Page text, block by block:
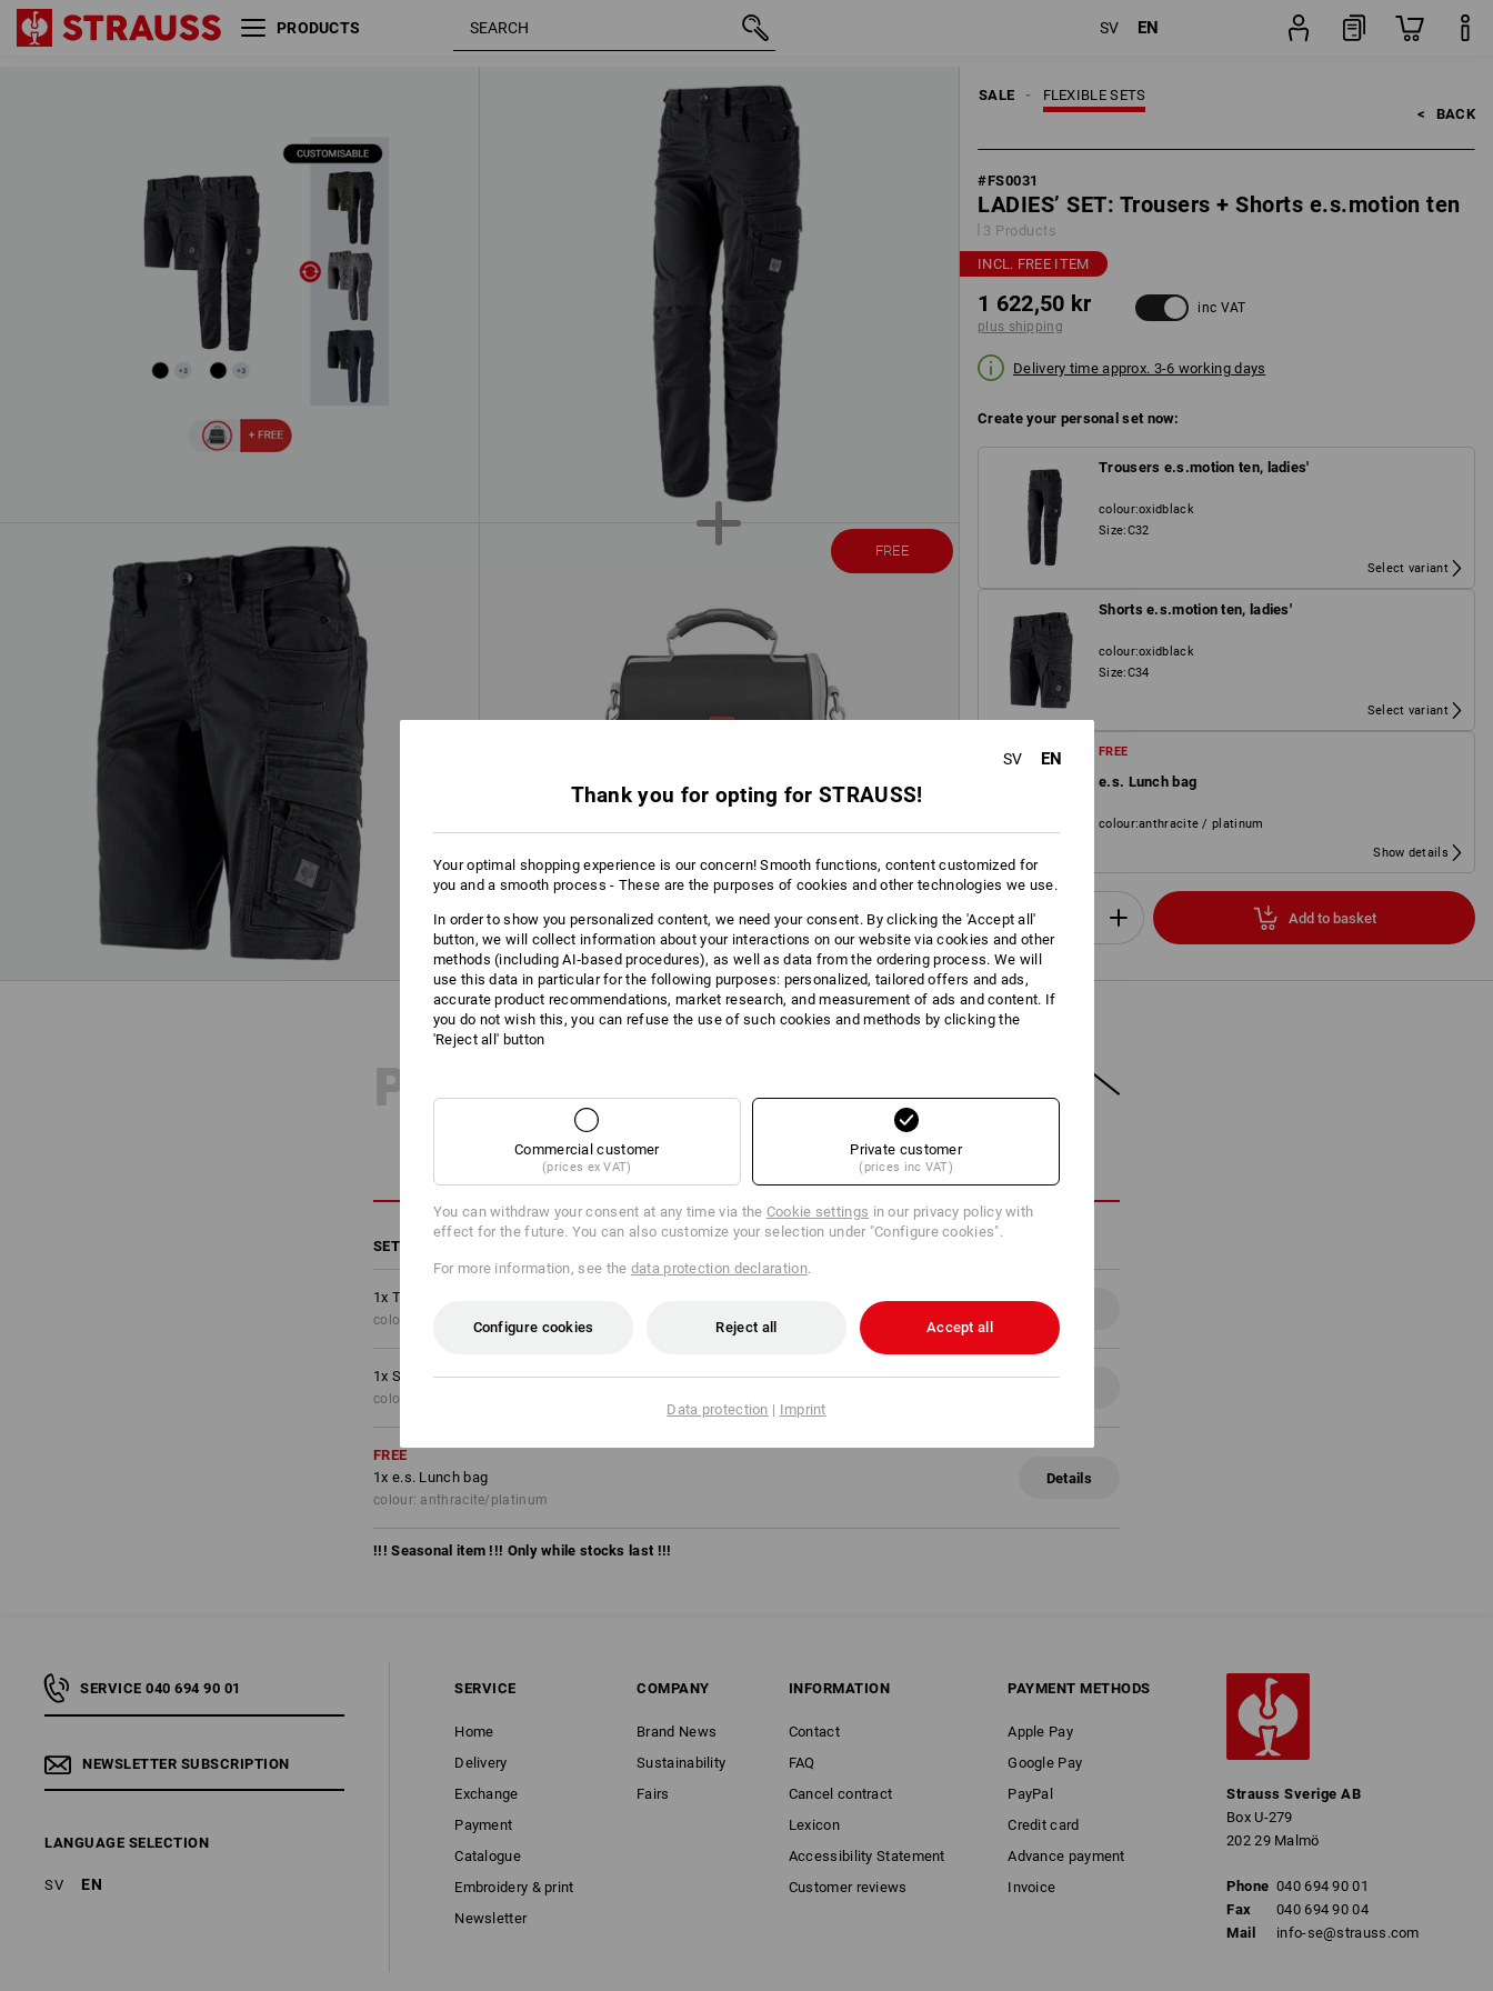
PRODUCTS SV EN
FREE
SALE
FLEXIBLE SETS
< BACK
#FS0031
LADIES’ SET: Trousers + Shorts e.s.motion ten
3 Products
INCL. FREE ITEM
1 622,50 kr
plus shipping
inc VAT
Delivery time approx. 3-6 working days
Create your personal set now:
Trousers e.s.motion ten, ladies'
colour:oxidblack
Size:C32
Select variant
Shorts e.s.motion ten, ladies'
colour:oxidblack
Size:C34
Select variant
FREE
e.s. Lunch bag
colour:anthracite / platinum
Show details
Add to basket
LADIES’ SET: Trousers + Shorts e.s.motion
Edit set components
plus shipping
PRODUCT INFORMATION
DESCRIPTION
SET COMPRISING:
1x Trousers e.s.motion ten, ladies'
colour: oxidblack, Size: C32
Details
1x Shorts e.s.motion ten, ladies'
colour: oxidblack, Size: C34
FREE
1x e.s. Lunch bag
colour: anthracite/platinum
Details
!!! Seasonal item !!! Only while stocks last !!!
SERVICE 040 694 90 01 SERVICE
Home
Delivery
Exchange
Payment
Catalogue
Embroidery & print
Newsletter
COMPANY
Brand News
Sustainability
Fairs
INFORMATION
Contact
FAQ
Cancel contract
Lexicon
Accessibility Statement
Customer reviews
PAYMENT METHODS
Apple Pay
Google Pay
PayPal
Credit card
Advance payment
Invoice
Strauss Sverige AB
Box U-279
202 29 Malmö
Phone 040 694 90 01
Fax
040 694 90 04
Mail
info-se@strauss.com
NEWSLETTER SUBSCRIPTION
LANGUAGE SELECTION
SV EN
SV EN
Thank you for opting for STRAUSS!
Your optimal shopping experience is our concern! Smooth functions, content customized for
you and a smooth process - These are the purposes of cookies and other technologies we use.
In order to show you personalized content, we need your consent. By clicking the 'Accept all'
button, we will collect information about your interactions on our website via cookies and other
methods (including AI‑based procedures), as well as data from the ordering process. We will
use this data in particular for the following purposes: personalized, tailored offers and ads,
accurate product recommendations, market research, and measurement of ads and content. If
you do not wish this, you can refuse the use of such cookies and methods by clicking the
'Reject all' button
Commercial customer
(prices ex VAT)
Private customer
(prices inc VAT)
You can withdraw your consent at any time via the Cookie settings in our privacy policy with
effect for the future. You can also customize your selection under "Configure cookies".
For more information, see the data protection declaration.
Configure cookies Reject all Accept all
Data protection | Imprint